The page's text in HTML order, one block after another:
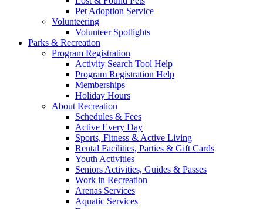
Pet Adoption Service
Volunteering
Volunteer Spotlights
Parks & Recreation
Program Registration
Activity Search Tool Help
Program Registration Help
Memberships
Holiday Hours
About Recreation
Schedules & Fees
Active Every Day
Sports, Fitness & Active Living
Rental Facilities, Parties & Gift Cards
Youth Activities
Seniors Activities, Guides & Passes
Work in Recreation
Arenas Services
Aquatic Services